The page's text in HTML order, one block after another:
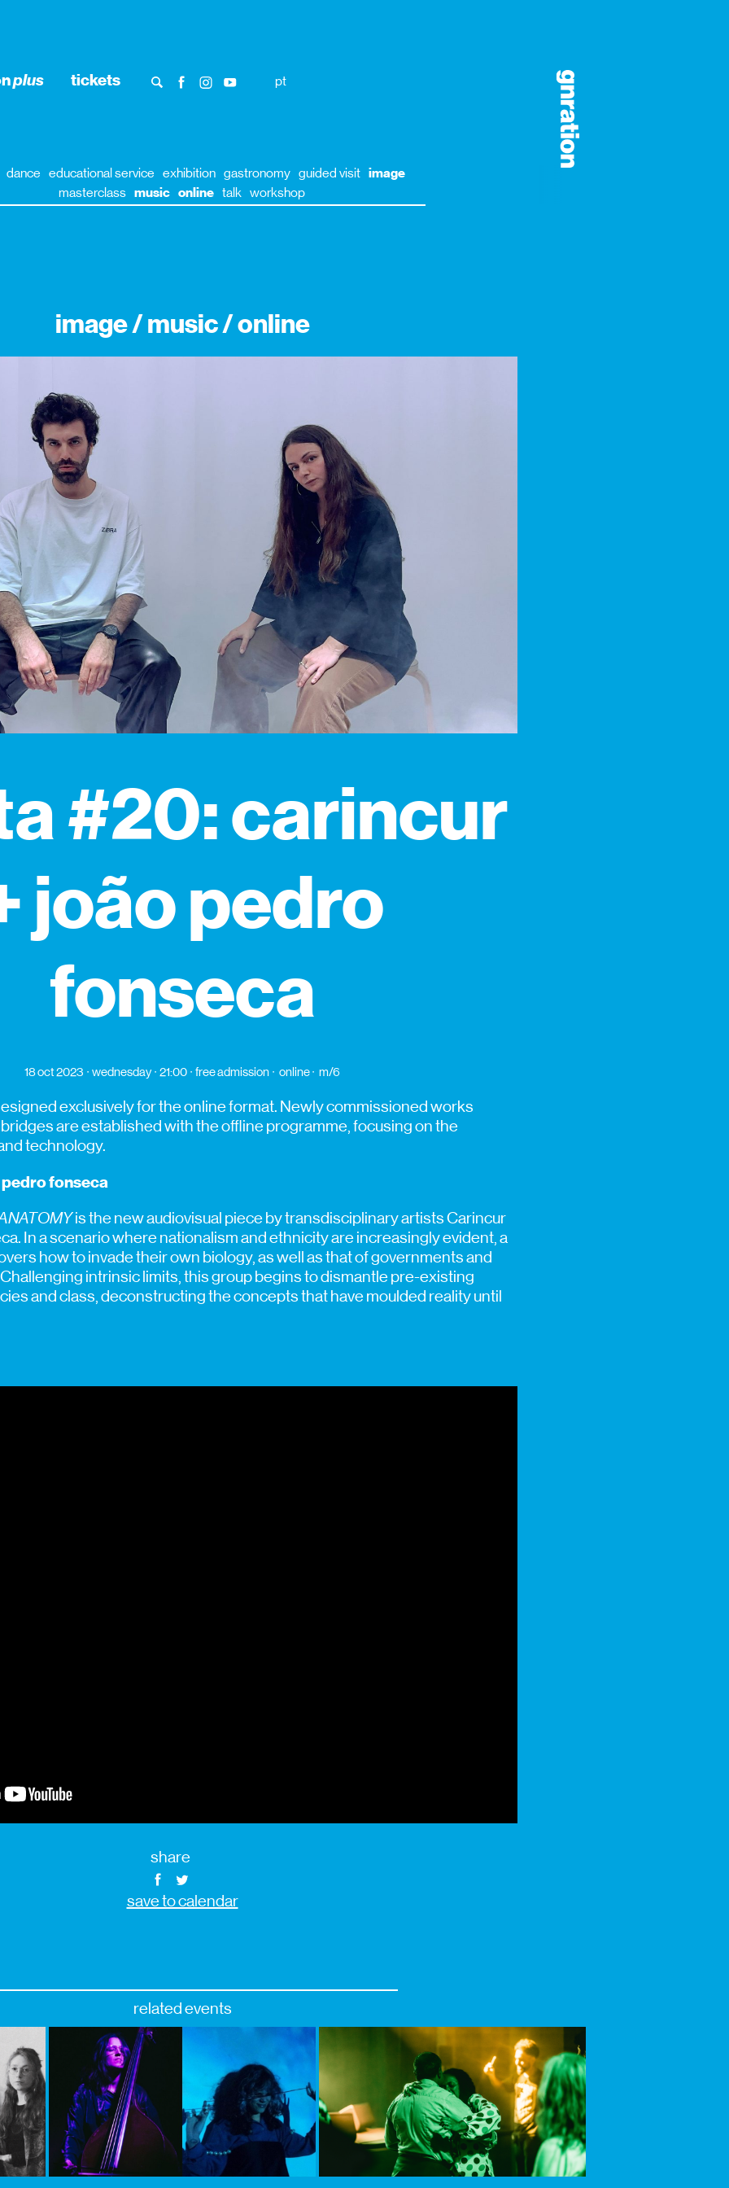
plus tickets pt
dance educational service exhibition gastronomy guided visit image
masterclass music online talk workshop
image / music / online
#20: carincur
joão pedro
fonseca
18 oct 2023 wednesday 21:00 free admission online m/6
exclusively for the online format. Newly commissioned works
are established with the offline programme, focusing on the
technology.
fonseca
is the new audiovisual piece by transdisciplinary artists Carincur
In a scenario where nationalism and ethnicity are increasingly evident, a
how to invade their own biology, as well as that of governments and
intrinsic limits, this group begins to dismantle pre-existing
and class, deconstructing the concepts that have moulded reality until
share
save to calendar
related events